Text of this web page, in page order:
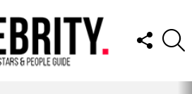
FOLLOW
US